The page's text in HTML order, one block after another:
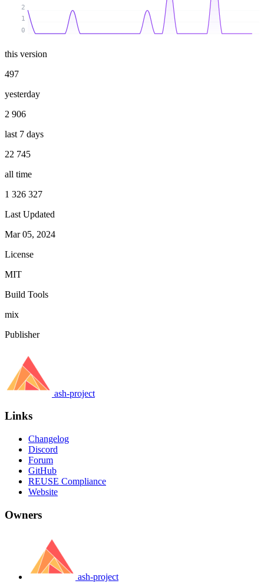
0
1
2
this version
497
yesterday
2 906
last 7 days
22 745
all time
1 326 327
Last Updated
Mar 05, 2024
License
MIT
Build Tools
mix
Publisher
ash-project
Links
Changelog
Discord
Forum
GitHub
REUSE Compliance
Website
Owners
ash-project